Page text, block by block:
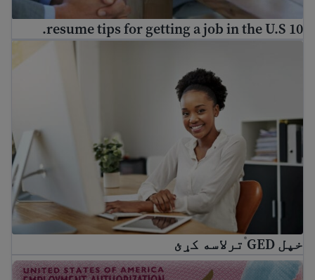
10 resume tips for getting a job in the U.S.
خپل GED ® ترلاسه کړئ
What is EAD? A guide to U.S. Work Authorization